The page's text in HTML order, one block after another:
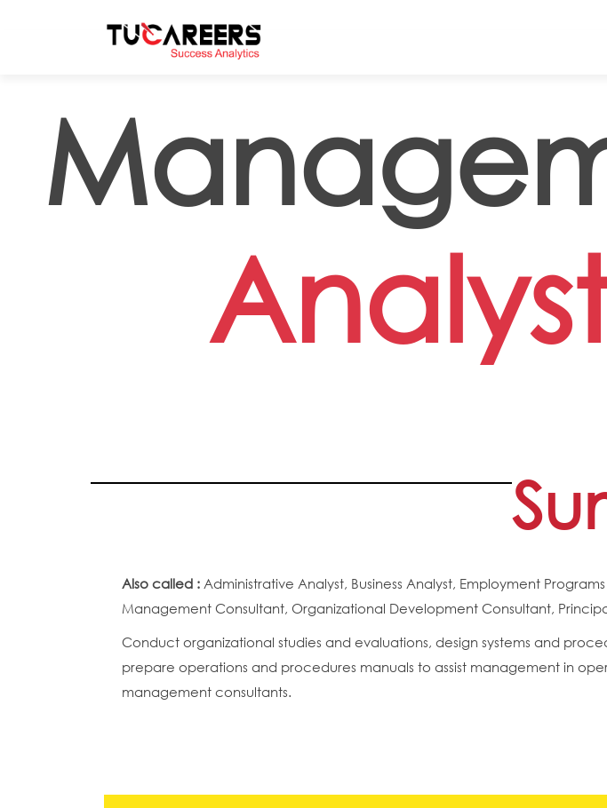
Also called : Administrative Analyst, Business Analyst, Employment
Management Consultant, Organizational Development Consultant,
Conduct organizational studies and evaluations, design systems and
prepare operations and procedures manuals to assist management in
management consultants.